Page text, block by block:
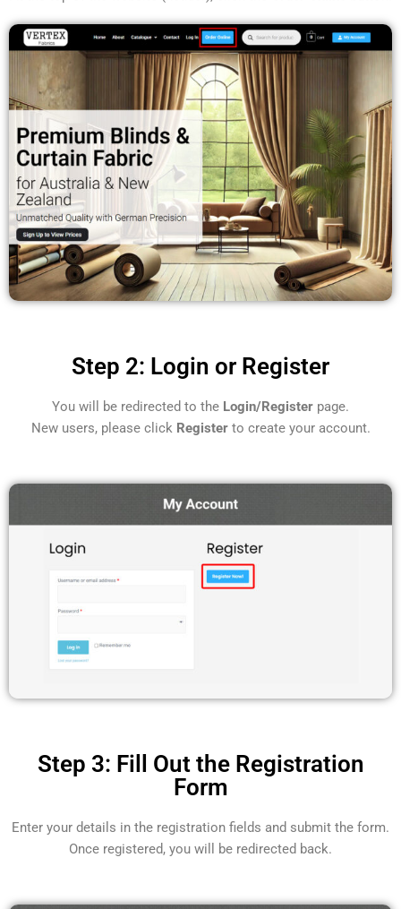
Step 2: Login or Register
You will be redirected to the Login/Register page.
New users, please click Registerto create your account.
Step 3: Fill Out the Registration
Form
Enter your details in the registration fields and submit the form.
Once registered, you will be redirected back.